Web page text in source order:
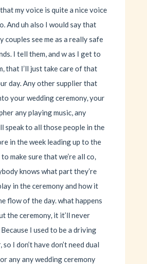
my voice is quite a nice voice
And uh also I would say that
couples see me as a really safe
I tell them, and w as I get to
that I’ll just take care of that
day. Any other supplier that
your wedding ceremony, your
any playing music, any
speak to all those people in the
in the week leading up to the
make sure that we’re all co,
knows what part they’re
in the ceremony and how it
flow of the day. what happens
the ceremony, it it’ll never
Because I used to be a driving
I don’t have don’t need dual
any any wedding ceremony